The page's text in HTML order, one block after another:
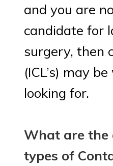
and you are
candidate for
surgery, then
(ICL’s) may
looking for.
What are
types of